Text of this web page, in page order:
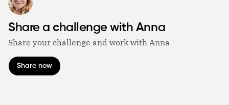
Share a challenge with Anna
Share your challenge and work with Anna
Share now